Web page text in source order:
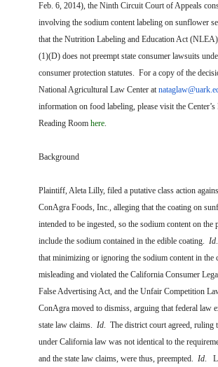
FARM BILL RESOURCES
AG LAW BIBLIOGRAPHY
AG LAW
GENERAL
Feb. 6, 2014), the Ninth Circuit Court of Appeals
involving the sodium content labeling on sunflower
that the Nutrition Labeling and Education Act
(1)(D) does not preempt state consumer lawsuits
consumer protection statutes. For a copy of the
National Agricultural Law Center at
information on food labeling, please visit the
Reading Room here.
Background
Plaintiff, Aleta Lilly, filed a putative class action
ConAgra Foods, Inc., alleging that the coating on
intended to be ingested, so the sodium content on the
include the sodium contained in the edible coating. Id
that minimizing or ignoring the sodium content in the
misleading and violated the California Consumer
False Advertising Act, and the Unfair Competition
ConAgra moved to dismiss, arguing that federal law
state law claims. Id. The district court agreed, ruling
under California law was not identical to the
and the state law claims, were thus, preempted. Id.